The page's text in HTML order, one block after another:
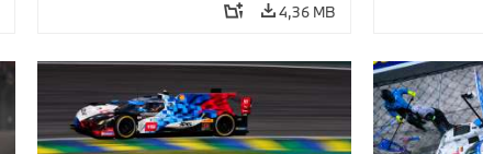
4,36 MB